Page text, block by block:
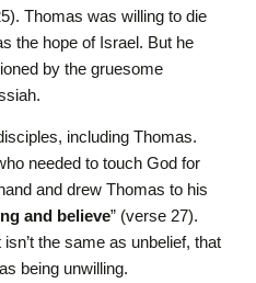
Thomas was willing to die
the hope of Israel. But he
by the gruesome
including Thomas.
needed to touch God for
and drew Thomas to his
and believe” (verse 27).
the same as unbelief, that
being unwilling.